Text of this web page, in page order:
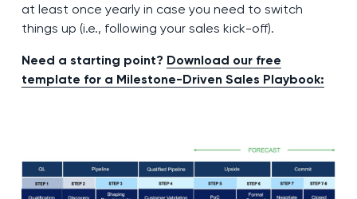
at least once yearly in case you need to switch
things up (i.e., following your sales kick-off).
Need a starting point? Download our free
template for a Milestone-Driven Sales Playbook: